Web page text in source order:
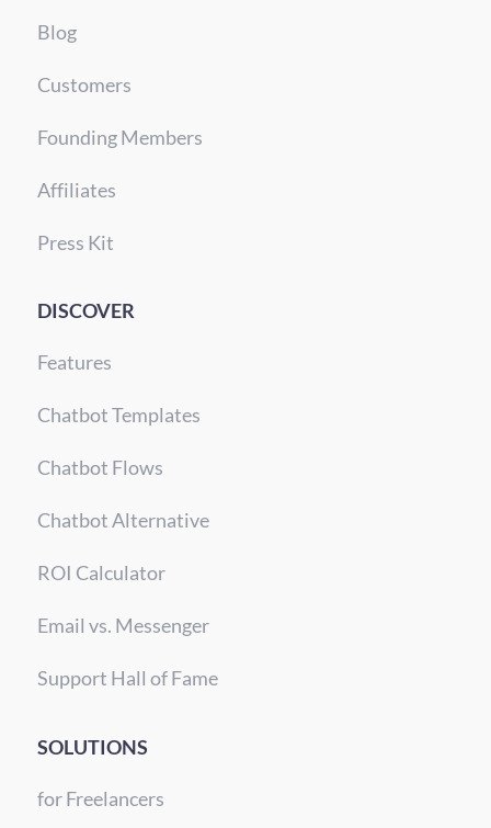
Blog
Customers
Founding Members
Affiliates
Press Kit
DISCOVER
Features
Chatbot Templates
Chatbot Flows
Chatbot Alternative
ROI Calculator
Email vs. Messenger
Support Hall of Fame
SOLUTIONS
for Freelancers